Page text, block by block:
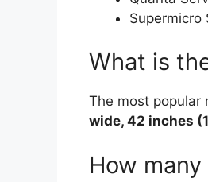
Supermicro
What is
The most popular
wide, 42 inches
How